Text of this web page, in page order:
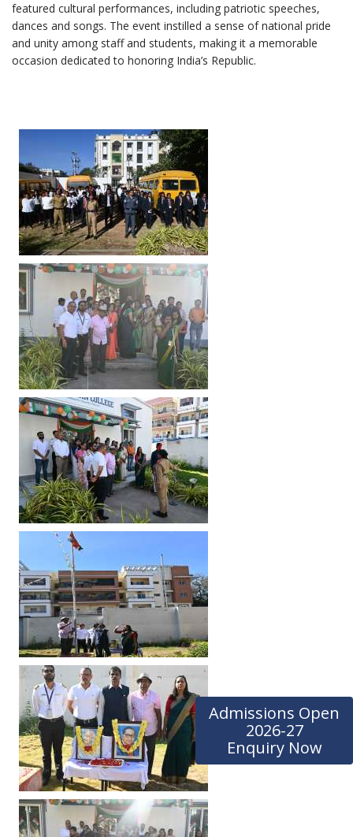
Admissions Open
2026-27
Enquiry Now
featured cultural performances, including patriotic speeches,
dances and songs. The event instilled a sense of national pride
and unity among staff and students, making it a memorable
occasion dedicated to honoring India’s Republic.